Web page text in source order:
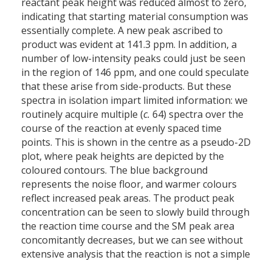
reactant peak height was reduced almost to zero,
indicating that starting material consumption was
essentially complete. A new peak ascribed to
product was evident at 141.3 ppm. In addition, a
number of low-intensity peaks could just be seen
in the region of 146 ppm, and one could speculate
that these arise from side-products. But these
spectra in isolation impart limited information: we
routinely acquire multiple (c. 64) spectra over the
course of the reaction at evenly spaced time
points. This is shown in the centre as a pseudo-2D
plot, where peak heights are depicted by the
coloured contours. The blue background
represents the noise floor, and warmer colours
reflect increased peak areas. The product peak
concentration can be seen to slowly build through
the reaction time course and the SM peak area
concomitantly decreases, but we can see without
extensive analysis that the reaction is not a simple